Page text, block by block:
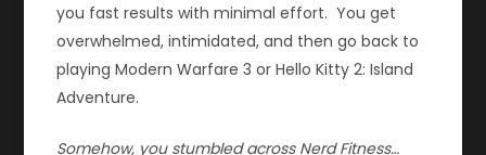
you fast results with minimal effort. You get
overwhelmed, intimidated, and then go back to
playing Modern Warfare 3 or Hello Kitty 2: Island
Adventure.
Somehow, you stumbled across Nerd Fitness…